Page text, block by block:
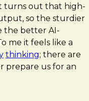
turns out that high-
so the sturdier
the better AI-
me it feels like a
thinking; there are
prepare us for an